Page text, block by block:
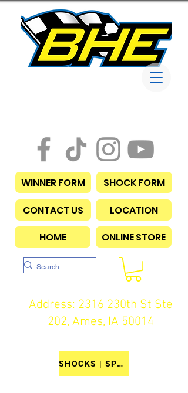
WINNER FORM SHOCK FORM
CONTACT US
LOCATION
HOME
ONLINE STORE
Address: 2316 230th St Ste
202, Ames, IA 50014
SHOCKS | SPRINGS | COMPONENTS